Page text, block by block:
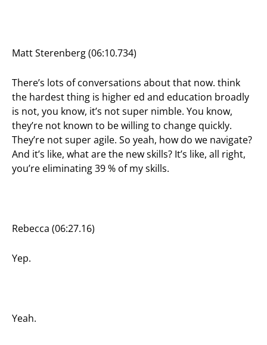
Matt Sterenberg (06:10.734)
There’s lots of conversations about that now. think
the hardest thing is higher ed and education broadly
is not, you know, it’s not super nimble. You know,
they’re not known to be willing to change quickly.
They’re not super agile. So yeah, how do we navigate?
And it’s like, what are the new skills? It’s like, all right,
you’re eliminating 39 % of my skills.
Rebecca (06:27.16)
Yep.
Yeah.